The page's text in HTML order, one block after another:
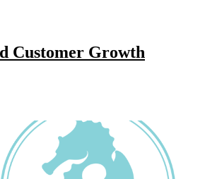
Customer Growth